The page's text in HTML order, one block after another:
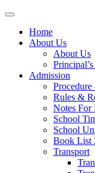
Home
About Us
About Us
Admission
Procedure
Rules &
Notes For
School
School
Book List
Transport